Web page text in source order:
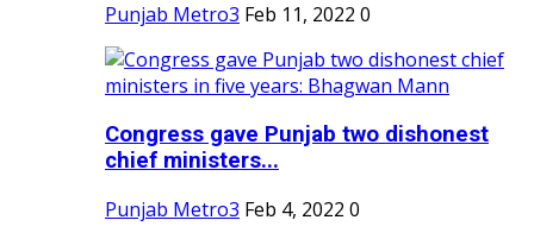
Punjab Metro3 Feb 11, 2022 0
Congress gave Punjab two dishonest
chief ministers...
Punjab Metro3 Feb 4, 2022 0